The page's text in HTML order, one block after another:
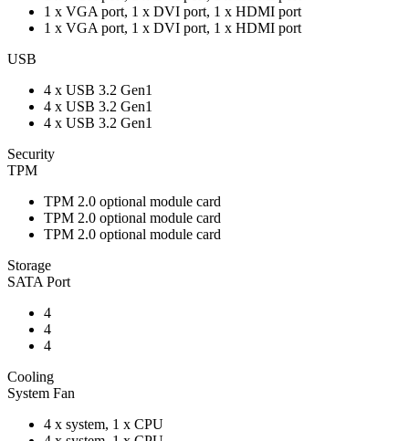
1 x VGA port, 1 x DVI port, 1 x HDMI port
1 x VGA port, 1 x DVI port, 1 x HDMI port
USB
4 x USB 3.2 Gen1
4 x USB 3.2 Gen1
4 x USB 3.2 Gen1
Security
TPM
TPM 2.0 optional module card
TPM 2.0 optional module card
TPM 2.0 optional module card
Storage
SATA Port
4
4
4
Cooling
System Fan
4 x system, 1 x CPU